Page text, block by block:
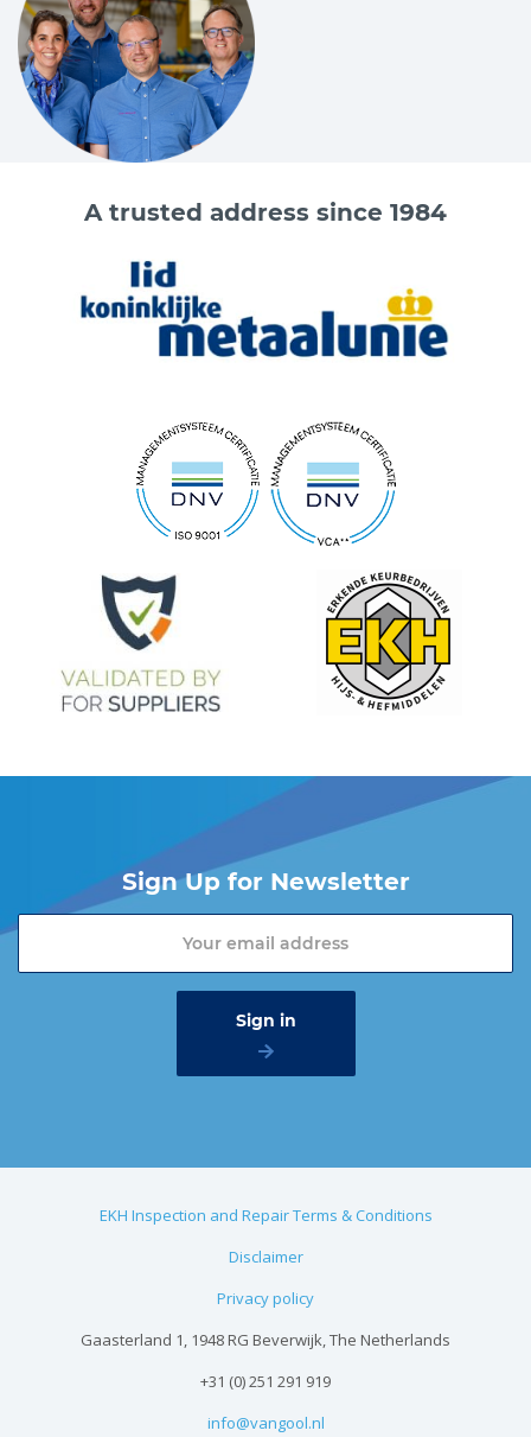
A trusted address since 1984
Sign Up for Newsletter
EKH Inspection and Repair Terms & Conditions
Disclaimer
Privacy policy
Gaasterland 1, 1948 RG Beverwijk, The Netherlands
+31 (0) 251 291 919
info@vangool.nl